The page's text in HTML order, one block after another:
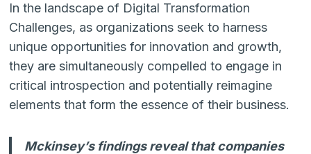
In the landscape of Digital Transformation
Challenges, as organizations seek to harness
unique opportunities for innovation and growth,
they are simultaneously compelled to engage in
critical introspection and potentially reimagine
elements that form the essence of their business.
Mckinsey’s findings reveal that companies